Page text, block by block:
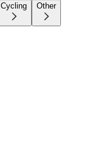
Cycling Other